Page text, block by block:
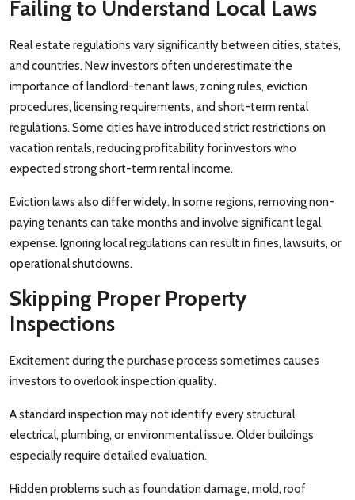
Failing to Understand Local Laws
Real estate regulations vary significantly between cities, states,
and countries. New investors often underestimate the
importance of landlord-tenant laws, zoning rules, eviction
procedures, licensing requirements, and short-term rental
regulations. Some cities have introduced strict restrictions on
vacation rentals, reducing profitability for investors who
expected strong short-term rental income.
Eviction laws also differ widely. In some regions, removing non-
paying tenants can take months and involve significant legal
expense. Ignoring local regulations can result in fines, lawsuits, or
operational shutdowns.
Skipping Proper Property
Inspections
Excitement during the purchase process sometimes causes
investors to overlook inspection quality.
A standard inspection may not identify every structural,
electrical, plumbing, or environmental issue. Older buildings
especially require detailed evaluation.
Hidden problems such as foundation damage, mold, roof